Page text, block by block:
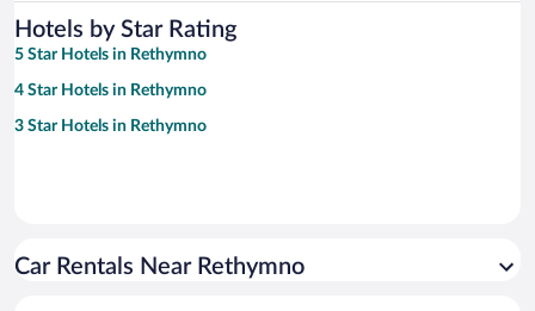
Hotels by Star Rating
5 Star Hotels in Rethymno
4 Star Hotels in Rethymno
3 Star Hotels in Rethymno
Car Rentals Near Rethymno